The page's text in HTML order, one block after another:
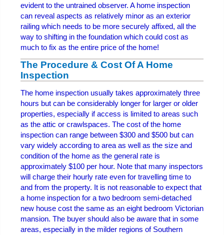
evident to the untrained observer. A home inspection
can reveal aspects as relatively minor as an exterior
railing which needs to be more securely affixed, all the
way to shifting in the foundation which could cost as
much to fix as the entire price of the home!
The Procedure & Cost Of A Home
Inspection
The home inspection usually takes approximately three
hours but can be considerably longer for larger or older
properties, especially if access is limited to areas such
as the attic or crawlspaces. The cost of the home
inspection can range between $300 and $500 but can
vary widely according to area as well as the size and
condition of the home as the general rate is
approximately $100 per hour. Note that many inspectors
will charge their hourly rate even for travelling time to
and from the property. It is not reasonable to expect that
a home inspection for a two bedroom semi-detached
new house cost the same as an eight bedroom Victorian
mansion. The buyer should also be aware that in some
areas, especially in the milder regions of Southern